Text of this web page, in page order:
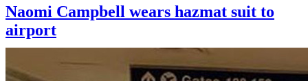
Naomi Campbell wears hazmat suit to
airport